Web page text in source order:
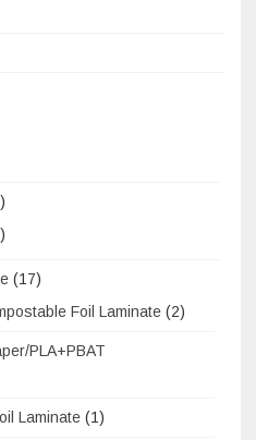
(17)
Foil Laminate (2)
PLA+PBAT
Laminate (1)